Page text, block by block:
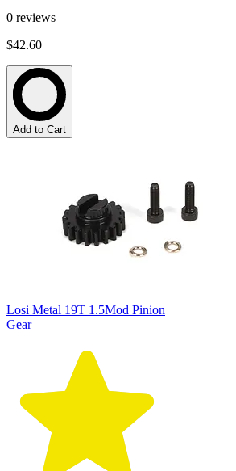
0 reviews
$42.60
Add to Cart
Losi Metal 19T 1.5Mod Pinion
Gear